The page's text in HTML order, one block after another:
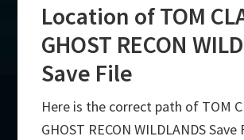
Location of TOM
GHOST RECON
Save File
Here is the correct path of TOM
GHOST RECON WILDLANDS Save